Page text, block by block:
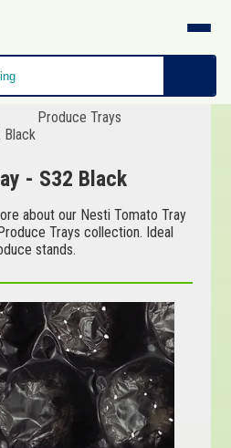
Produce Trays
Black
- S32 Black
about our Nesti Tomato Tray
Trays collection. Ideal
stands.